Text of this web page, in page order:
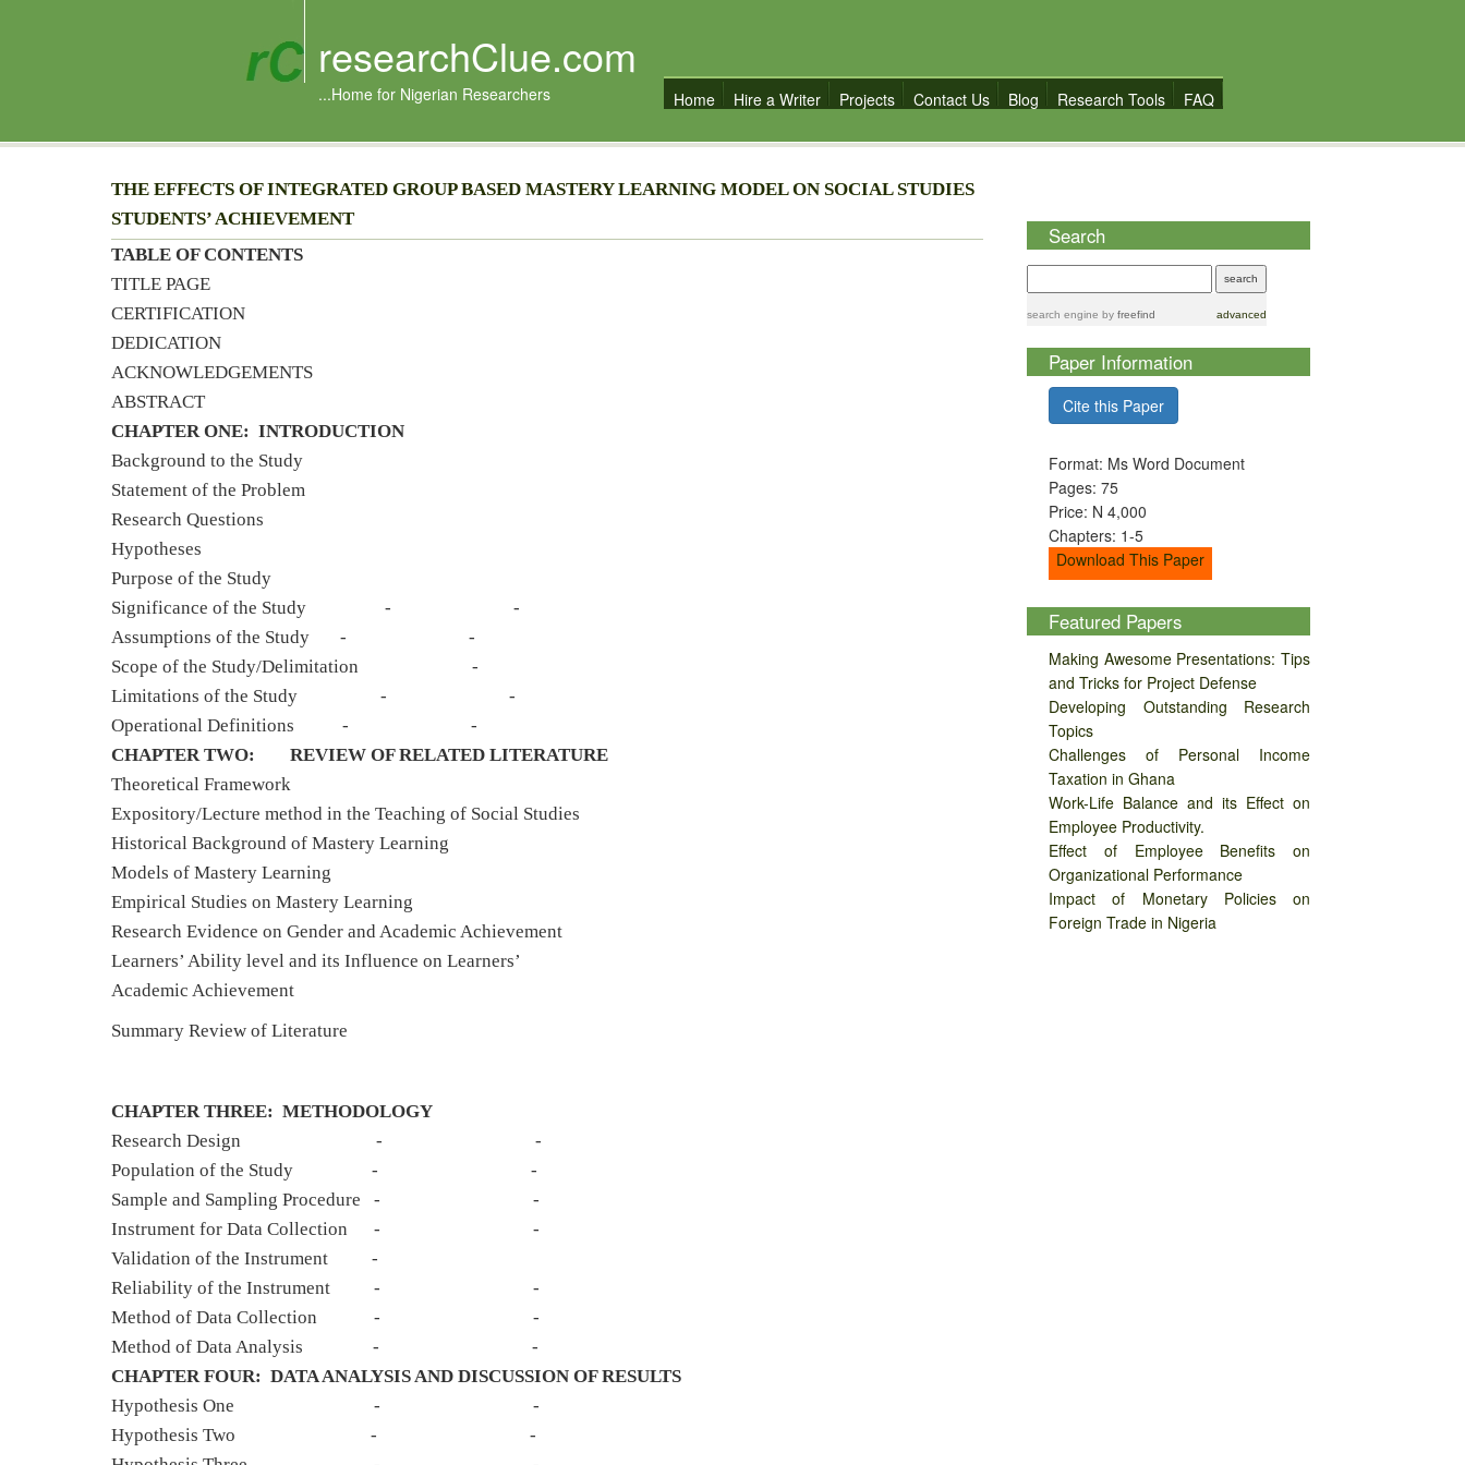
researchClue.com
...Home for Nigerian Researchers Home Hire a Writer Projects Contact Us Blog Research Tools FAQ
THE EFFECTS OF INTEGRATED GROUP BASED MASTERY LEARNING MODEL ON SOCIAL STUDIES
STUDENTS’ ACHIEVEMENT
TABLE OF CONTENTS
TITLE PAGE
CERTIFICATION
DEDICATION
ACKNOWLEDGEMENTS
ABSTRACT
CHAPTER ONE: INTRODUCTION
Background to the Study
Statement of the Problem
Research Questions
Hypotheses
Purpose of the Study
Significance of the Study - -
Assumptions of the Study - -
Scope of the Study/Delimitation -
Limitations of the Study - -
Operational Definitions - -
CHAPTER TWO: REVIEW OF RELATED LITERATURE
Theoretical Framework
Expository/Lecture method in the Teaching of Social Studies
Historical Background of Mastery Learning
Models of Mastery Learning
Empirical Studies on Mastery Learning
Research Evidence on Gender and Academic Achievement
Learners’ Ability level and its Influence on Learners’
Academic Achievement
Summary Review of Literature
CHAPTER THREE: METHODOLOGY
Research Design - -
Population of the Study - -
Sample and Sampling Procedure - -
Instrument for Data Collection - -
Validation of the Instrument -
Reliability of the Instrument - -
Method of Data Collection - -
Method of Data Analysis - -
CHAPTER FOUR: DATA ANALYSIS AND DISCUSSION OF RESULTS
Hypothesis One - -
Hypothesis Two - -
Search
search engine by freefind advanced
Paper Information
Cite this Paper
Format: Ms Word Document
Pages: 75
Price: N 4,000
Chapters: 1-5
Download This Paper
Featured Papers
Making Awesome Presentations: Tips
and Tricks for Project Defense
Developing Outstanding Research
Topics
Challenges of Personal Income
Taxation in Ghana
Work-Life Balance and its Effect on
Employee Productivity.
Effect of Employee Benefits on
Organizational Performance
Impact of Monetary Policies on
Foreign Trade in Nigeria